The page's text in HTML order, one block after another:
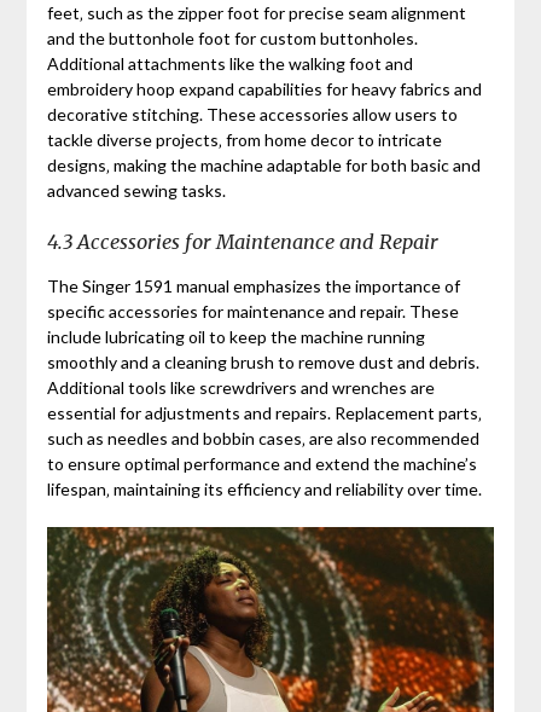
feet‚ such as the zipper foot for precise seam alignment
and the buttonhole foot for custom buttonholes.
Additional attachments like the walking foot and
embroidery hoop expand capabilities for heavy fabrics and
decorative stitching. These accessories allow users to
tackle diverse projects‚ from home decor to intricate
designs‚ making the machine adaptable for both basic and
advanced sewing tasks.
4.3 Accessories for Maintenance and Repair
The Singer 1591 manual emphasizes the importance of
specific accessories for maintenance and repair. These
include lubricating oil to keep the machine running
smoothly and a cleaning brush to remove dust and debris.
Additional tools like screwdrivers and wrenches are
essential for adjustments and repairs. Replacement parts‚
such as needles and bobbin cases‚ are also recommended
to ensure optimal performance and extend the machine’s
lifespan‚ maintaining its efficiency and reliability over time.